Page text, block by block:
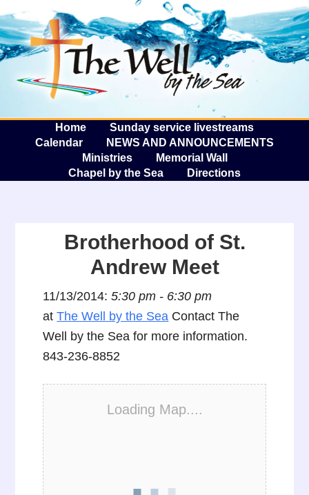
The
Home
Sunday service livestreams
Calendar
NEWS AND ANNOUNCEMENTS
Ministries
Memorial Wall
Chapel by the Sea
Directions
Brotherhood of St.
Andrew Meet
11/13/2014:5:30 pm - 6:30 pm
atThe Well by the Sea Contact The
Well by the Sea for more information.
843-236-8852
Loading Map....